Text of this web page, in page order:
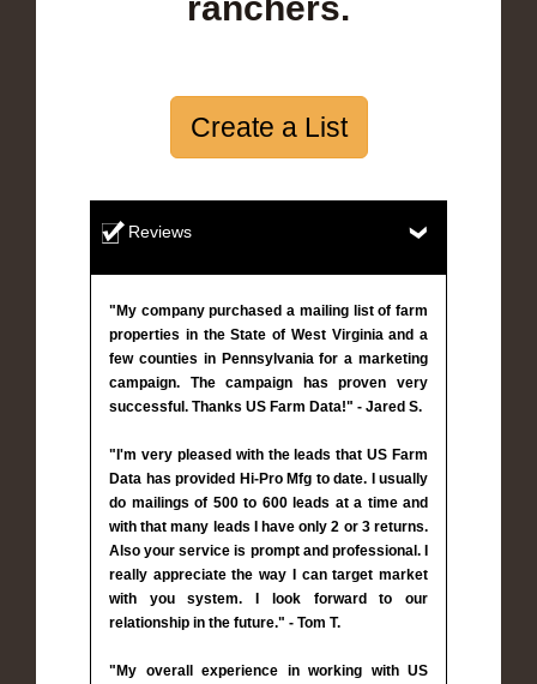
Create a List
Reviews
"My company purchased a mailing list of farm
properties in the State of West Virginia and a
few counties in Pennsylvania for a marketing
campaign. The campaign has proven very
successful. Thanks US Farm Data!" - Jared S.
"I'm very pleased with the leads that US Farm
Data has provided Hi-Pro Mfg to date. I usually
do mailings of 500 to 600 leads at a time and
with that many leads I have only 2 or 3 returns.
Also your service is prompt and professional. I
really appreciate the way I can target market
with you system. I look forward to our
relationship in the future." - Tom T.
"My overall experience in working with US